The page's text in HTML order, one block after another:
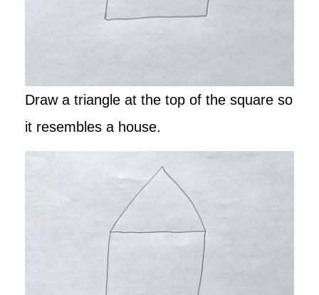
Draw a triangle at the top of the square so
it resembles a house.